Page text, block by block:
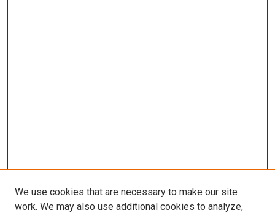
We use cookies that are necessary to make our site
work. We may also use additional cookies to analyze,